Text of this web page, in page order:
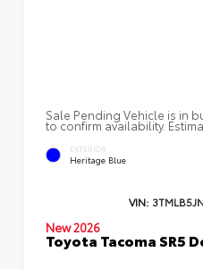
Sale Pending Vehicle is in
to confirm availability.
EXTERIOR
Heritage Blue
VIN:
New 2026
Toyota Tacoma SR5